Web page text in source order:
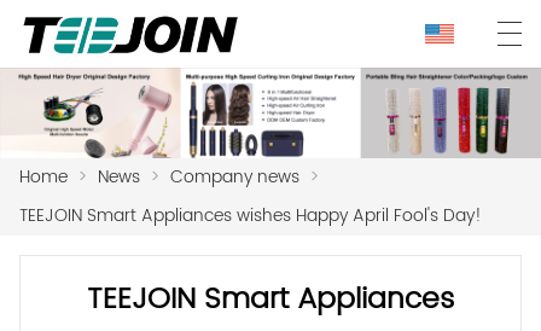
Home > News > Company news >
TEEJOIN Smart Appliances wishes Happy April Fool's Day!
TEEJOIN Smart Appliances